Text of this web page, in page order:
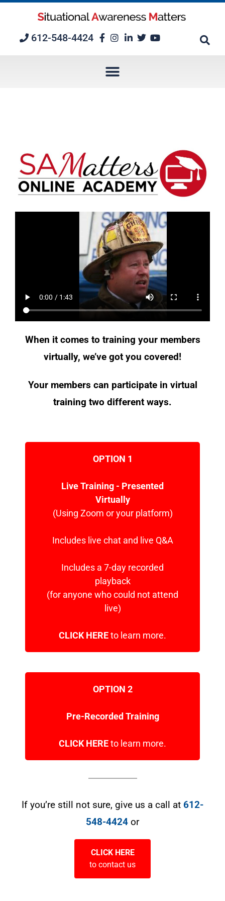
612-548-4424
When it comes to training your members
virtually, we’ve got you covered!
Your members can participate in virtual
training two different ways.
OPTION 1
Live Training - Presented
Virtually
(Using Zoom or your platform)
Includes live chat and live Q&A
Includes a 7-day recorded
playback
(for anyone who could not attend
live)
CLICK HEREto learn more.
OPTION 2
Pre-Recorded Training
CLICK HEREto learn more.
If you’re still not sure, give us a call at 612-
548-4424 or
CLICK HERE
to contact us